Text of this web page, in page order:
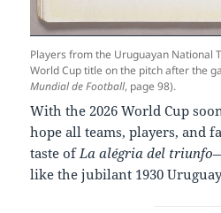
Players from the Uruguayan National
World Cup title on the pitch after the
Mundial de Football, page 98).
With the 2026 World Cup
hope all teams, players, and
taste of La alégria del triunfo
like the jubilant 1930